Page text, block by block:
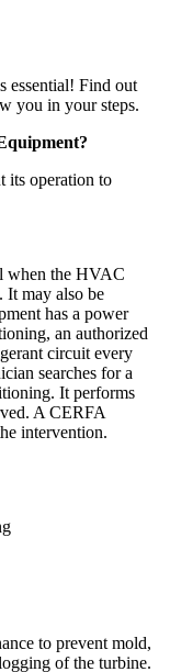
essential! Find out
you in your steps.
its operation to
when the HVAC
It may also be
has a power
an authorized
circuit every
searches for a
It performs
A CERFA
intervention.
to prevent mold,
of the turbine.